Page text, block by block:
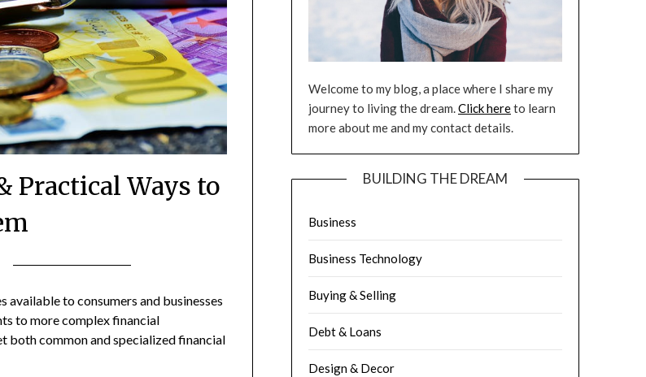
Practical Ways to
available to consumers and businesses
to more complex financial
both common and specialized financial
Welcome to my blog, a place where I share my
journey to living the dream.Click hereto learn
more about me and my contact details.
BUILDING THE DREAM
Business
Business Technology
Buying & Selling
Debt & Loans
Design & Decor